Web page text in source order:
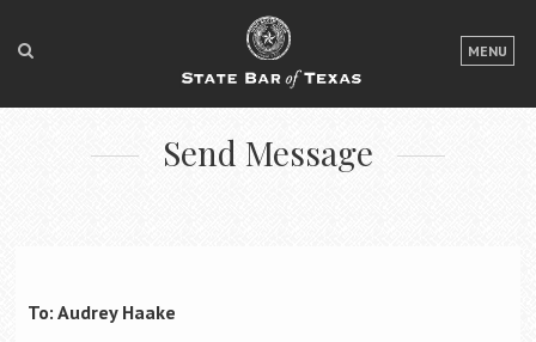
MENU
LOGIN
FOR THE PUBLIC
FOR LAWYERS
Send Message
To: Audrey Haake